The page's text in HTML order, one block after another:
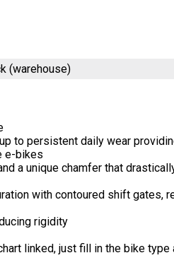
(warehouse)
to persistent daily wear
e-bikes
a unique chamfer that
with contoured shift gates,
rigidity
linked, just fill in the bike